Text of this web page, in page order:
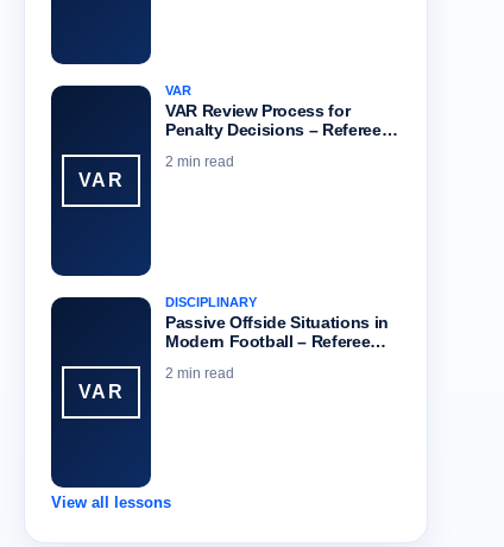
VAR
VAR
VAR Review Process for
Penalty Decisions – Referee…
2 min read
VAR
DISCIPLINARY
Passive Offside Situations in
Modern Football – Referee…
2 min read
View all lessons